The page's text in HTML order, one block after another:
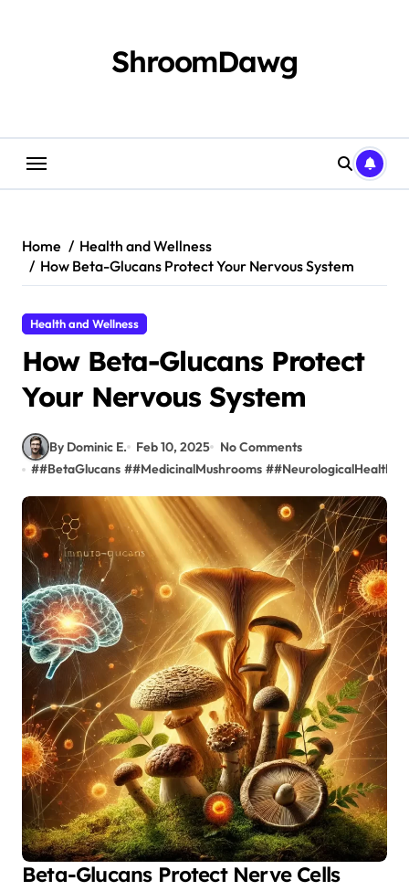
ShroomDawg
Home
Health and Wellness
How Beta-Glucans Protect Your Nervous System
Health and Wellness
How Beta-Glucans Protect
Your Nervous System
By Dominic E. Feb 10, 2025
No Comments
##BetaGlucans ##MedicinalMushrooms ##NeurologicalHealth
Beta-Glucans Protect Nerve Cells